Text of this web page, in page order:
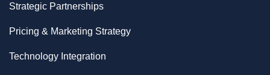
Strategic Partnerships
Pricing & Marketing Strategy
Technology Integration